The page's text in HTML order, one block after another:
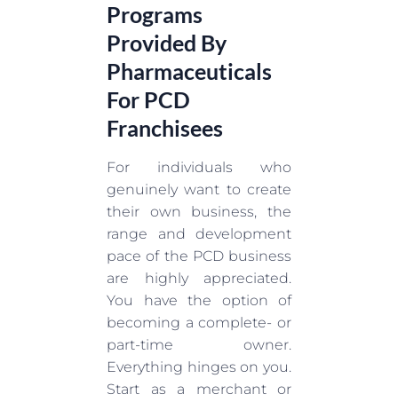
Programs
Provided By
Pharmaceuticals
For PCD
Franchisees
For individuals who
genuinely want to create
their own business, the
range and development
pace of the PCD business
are highly appreciated.
You have the option of
becoming a complete- or
part-time owner.
Everything hinges on you.
Start as a merchant or